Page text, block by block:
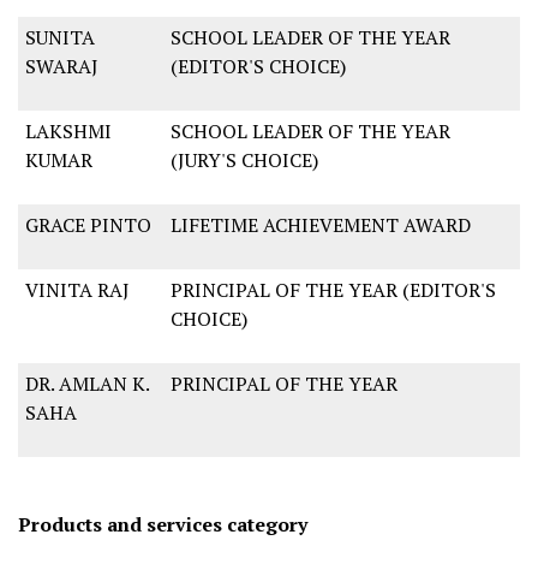
SUNITA
SWARAJ
SCHOOL LEADER OF THE YEAR
(EDITOR'S CHOICE)
LAKSHMI
KUMAR
SCHOOL LEADER OF THE YEAR
(JURY'S CHOICE)
GRACE PINTO LIFETIME ACHIEVEMENT AWARD
VINITA RAJ
PRINCIPAL OF THE YEAR (EDITOR'S
CHOICE)
DR. AMLAN K.
SAHA
PRINCIPAL OF THE YEAR
Products and services category